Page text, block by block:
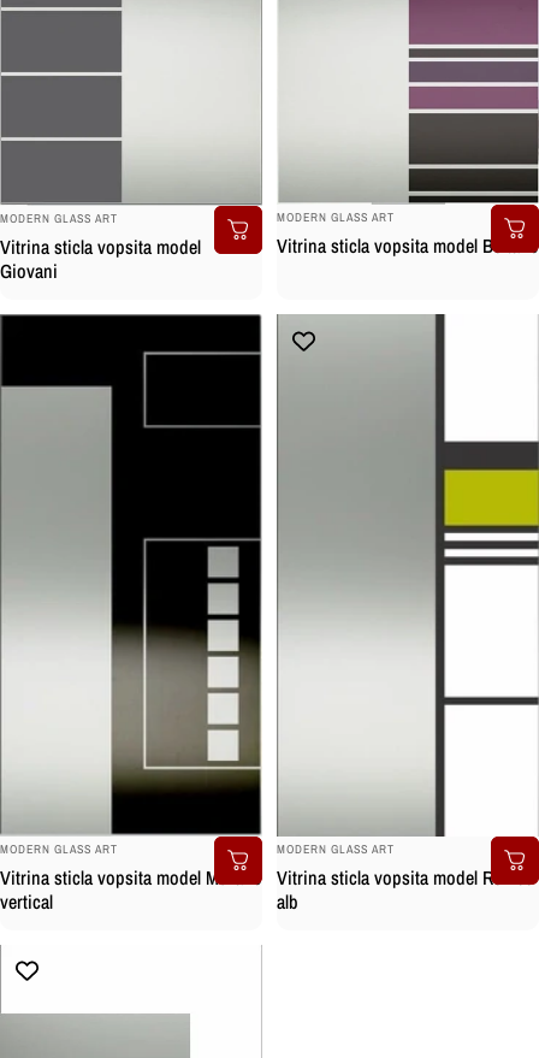
BRAND:
MODERN GLASS ART
Vitrina sticla vopsita model
Giovani
BRAND:
MODERN GLASS ART
Vitrina sticla vopsita model Boltano
BRAND:
MODERN GLASS ART
Vitrina sticla vopsita model Murano
vertical
BRAND:
MODERN GLASS ART
Vitrina sticla vopsita model Romeo
alb